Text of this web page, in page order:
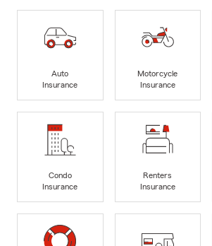
Auto
Insurance
Motorcycle
Insurance
Condo
Insurance
Renters
Insurance